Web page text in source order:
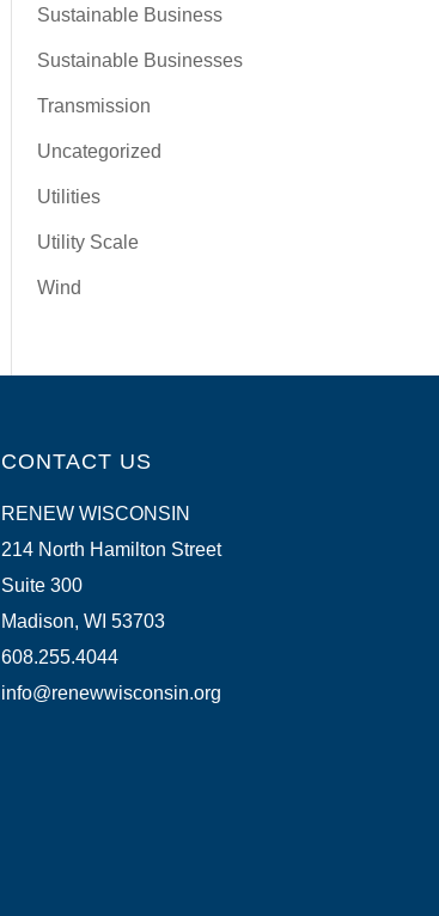
Sustainable Business
Sustainable Businesses
Transmission
Uncategorized
Utilities
Utility Scale
Wind
CONTACT US
RENEW WISCONSIN
214 North Hamilton Street
Suite 300
Madison, WI 53703
608.255.4044
info@renewwisconsin.org